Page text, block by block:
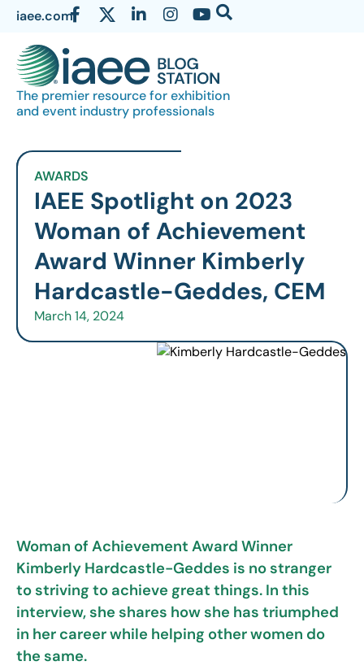
iaee.com
The premier resource for exhibition
and event industry professionals
AWARDS
IAEE Spotlight on 2023
Woman of Achievement
Award Winner Kimberly
Hardcastle-Geddes, CEM
March 14, 2024
Woman of Achievement Award Winner
Kimberly Hardcastle-Geddes is no stranger
to striving to achieve great things. In this
interview, she shares how she has triumphed
in her career while helping other women do
the same.